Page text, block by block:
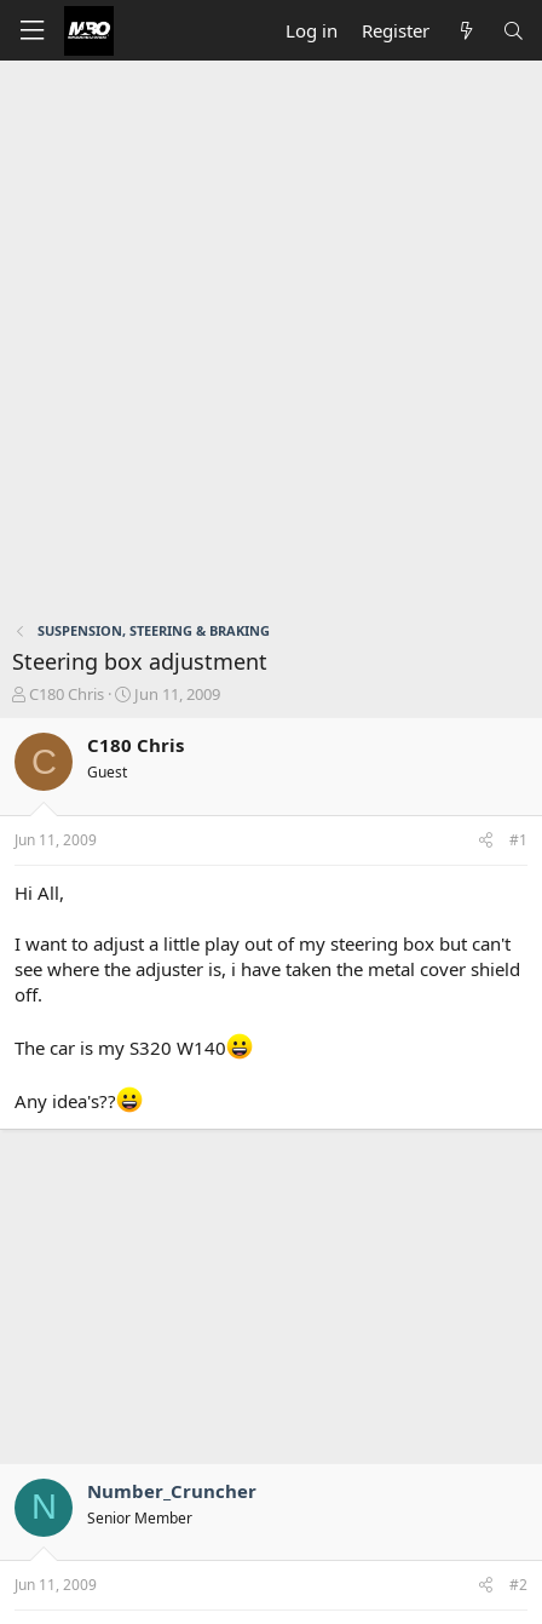
Log in Register
SUSPENSION, STEERING & BRAKING
Steering box adjustment
T
r
e
s
t
r
r
C180 Chris
S
a
r
a
Jun 11, 2009
C C180 Chris
Guest
Jun 11, 2009 #1
Hi All,
I want to adjust a little play out of my steering box but can't
see where the adjuster is, i have taken the metal cover shield
off.
The car is my S320 W140
Any idea's??
N Number_Cruncher
Senior Member
Jun 11, 2009 #2